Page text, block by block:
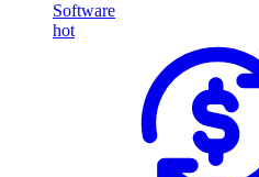
Software
hot